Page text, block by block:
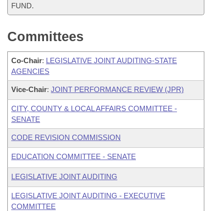
FUND.
Committees
Co-Chair: LEGISLATIVE JOINT AUDITING-STATE
AGENCIES
Vice-Chair: JOINT PERFORMANCE REVIEW (JPR)
CITY, COUNTY & LOCAL AFFAIRS COMMITTEE -
SENATE
CODE REVISION COMMISSION
EDUCATION COMMITTEE - SENATE
LEGISLATIVE JOINT AUDITING
LEGISLATIVE JOINT AUDITING - EXECUTIVE
COMMITTEE